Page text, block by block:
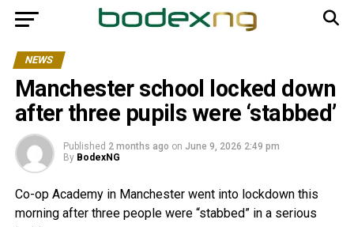
NEWS
Manchester school locked down
after three pupils were ‘stabbed’
Published 2 months ago on June 9, 2026 2:49 pm
By BodexNG
Co-op Academy in Manchester went into lockdown this
morning after three people were “stabbed” in a serious